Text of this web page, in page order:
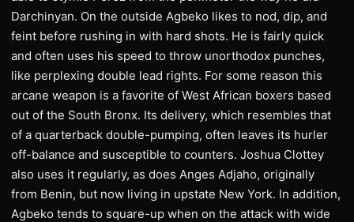
Darchinyan. On the outside Agbeko likes to nod, dip, and
feint before rushing in with hard shots. He is fairly quick
and often uses his speed to throw unorthodox punches,
like perplexing double lead rights. For some reason this
arcane weapon is a favorite of West African boxers based
out of the South Bronx. Its delivery, which resembles that
of a quarterback double-pumping, often leaves its hurler
off-balance and susceptible to counters. Joshua Clottey
also uses it regularly, as does Anges Adjaho, originally
from Benin, but now living in upstate New York. In addition,
Agbeko tends to square-up when on the attack with wide